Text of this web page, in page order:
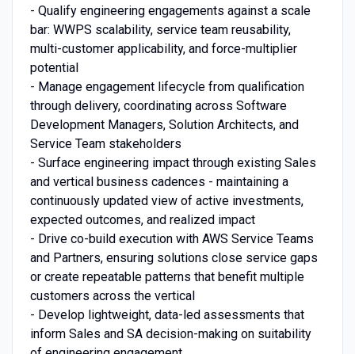
- Qualify engineering engagements against a scale
bar: WWPS scalability, service team reusability,
multi-customer applicability, and force-multiplier
potential
- Manage engagement lifecycle from qualification
through delivery, coordinating across Software
Development Managers, Solution Architects, and
Service Team stakeholders
- Surface engineering impact through existing Sales
and vertical business cadences - maintaining a
continuously updated view of active investments,
expected outcomes, and realized impact
- Drive co-build execution with AWS Service Teams
and Partners, ensuring solutions close service gaps
or create repeatable patterns that benefit multiple
customers across the vertical
- Develop lightweight, data-led assessments that
inform Sales and SA decision-making on suitability